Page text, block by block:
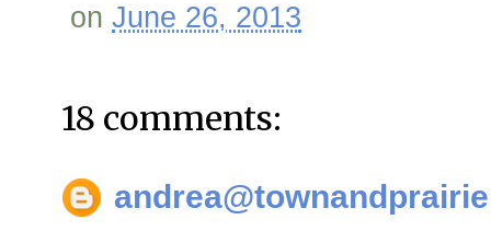
on June 26, 2013
18 comments:
andrea@townandprairie